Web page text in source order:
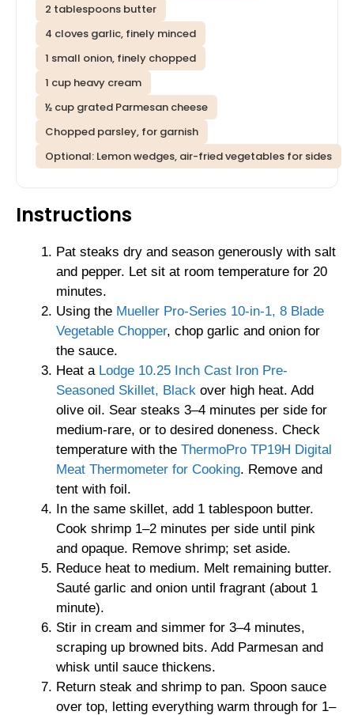
2 tablespoons butter
4 cloves garlic, finely minced
1 small onion, finely chopped
1 cup heavy cream
½ cup grated Parmesan cheese
Chopped parsley, for garnish
Optional: Lemon wedges, air-fried vegetables for sides
Instructions
Pat steaks dry and season generously with salt
and pepper. Let sit at room temperature for 20
minutes.
Using the Mueller Pro-Series 10-in-1, 8 Blade
Vegetable Chopper, chop garlic and onion for
the sauce.
Heat a Lodge 10.25 Inch Cast Iron Pre-
Seasoned Skillet, Black over high heat. Add
olive oil. Sear steaks 3–4 minutes per side for
medium-rare, or to desired doneness. Check
temperature with the ThermoPro TP19H Digital
Meat Thermometer for Cooking. Remove and
tent with foil.
In the same skillet, add 1 tablespoon butter.
Cook shrimp 1–2 minutes per side until pink
and opaque. Remove shrimp; set aside.
Reduce heat to medium. Melt remaining butter.
Sauté garlic and onion until fragrant (about 1
minute).
Stir in cream and simmer for 3–4 minutes,
scraping up browned bits. Add Parmesan and
whisk until sauce thickens.
Return steak and shrimp to pan. Spoon sauce
over top, letting everything warm through for 1–